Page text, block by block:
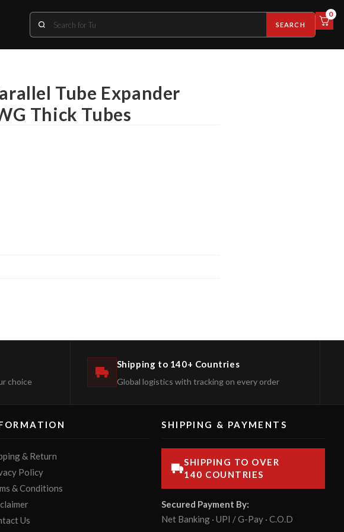
SEARCH
0
Tube Expander
Thick Tubes
choice
Shipping to 140+ Countries
Global logistics with tracking on every order
& Return
Policy
& Conditions
Us
SHIPPING & PAYMENTS
SHIPPING TO OVER
140 COUNTRIES
Secured Payment By:
Net Banking · UPI / G-Pay · C.O.D